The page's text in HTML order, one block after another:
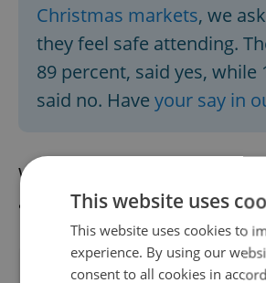
Christmas markets, we
they feel safe attending.
89 percent, said yes, while
said no. Have your say in
We already have the
available.Read it here
Did you like this
This website uses
This website uses cookies to
experience. By using our
consent to all cookies in